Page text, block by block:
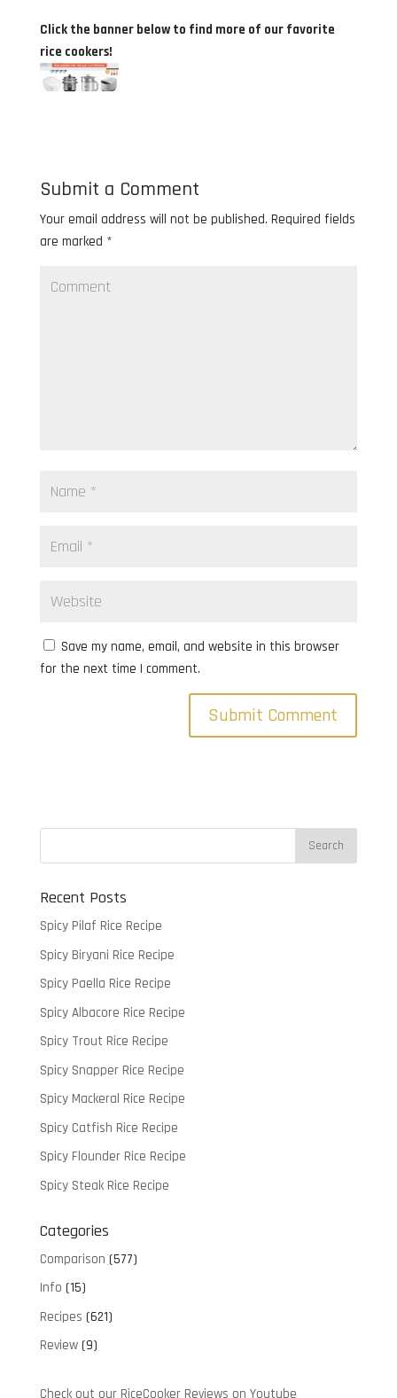
Click the banner below to find more of our favorite
rice cookers!
Submit a Comment
Your email address will not be published. Required fields
are marked *
Save my name, email, and website in this browser
for the next time I comment.
Recent Posts
Spicy Pilaf Rice Recipe
Spicy Biryani Rice Recipe
Spicy Paella Rice Recipe
Spicy Albacore Rice Recipe
Spicy Trout Rice Recipe
Spicy Snapper Rice Recipe
Spicy Mackeral Rice Recipe
Spicy Catfish Rice Recipe
Spicy Flounder Rice Recipe
Spicy Steak Rice Recipe
Categories
Comparison (577)
Info (15)
Recipes (621)
Review(9)
Check out our RiceCooker Reviews on Youtube